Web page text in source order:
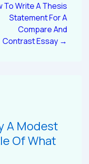
To Write A Thesis
Statement For A
Compare And
Contrast Essay →
A Modest
Of What